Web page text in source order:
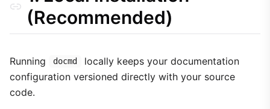
(Recommended)
Running docmd
locally keeps your documentation
configuration versioned directly with your source
code.